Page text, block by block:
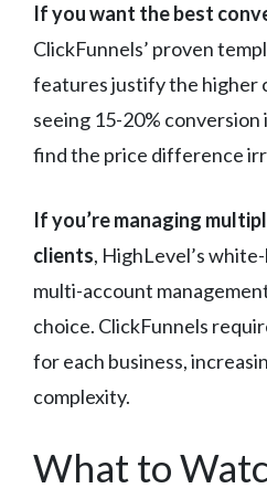
If you want the best
ClickFunnels’ proven
features justify the higher
seeing 15-20%
find the price difference
If you’re managing
clients, HighLevel’s
multi-account
choice. ClickFunnels
for each business,
complexity.
What to